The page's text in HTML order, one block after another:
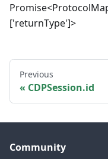
['returnType']>
Previous
CDPSession.id
Community